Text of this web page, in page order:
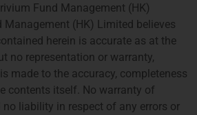
阿姆斯特丹
Fund Management (HK)
Management (HK) Limited believes
herein is accurate as at the
no representation or warranty,
made to the accuracy, completeness
contents itself. No warranty of
liability in respect of any errors or